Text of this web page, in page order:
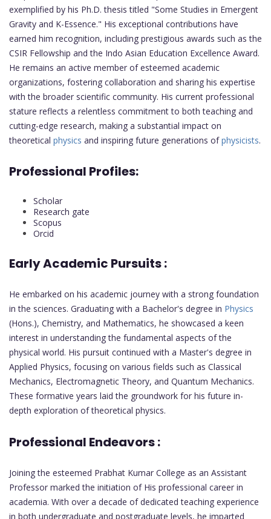
exemplified by his Ph.D. thesis titled "Some Studies in Emergent
Gravity and K-Essence." His exceptional contributions have
earned him recognition, including prestigious awards such as the
CSIR Fellowship and the Indo Asian Education Excellence Award.
He remains an active member of esteemed academic
organizations, fostering collaboration and sharing his expertise
with the broader scientific community. His current professional
stature reflects a relentless commitment to both teaching and
cutting-edge research, making a substantial impact on
theoretical physics and inspiring future generations ofphysicists.
Professional Profiles:
Scholar
Research gate
Scopus
Orcid
Early Academic Pursuits :
He embarked on his academic journey with a strong foundation
in the sciences. Graduating with a Bachelor's degree in Physics
(Hons.), Chemistry, and Mathematics, he showcased a keen
interest in understanding the fundamental aspects of the
physical world. His pursuit continued with a Master's degree in
Applied Physics, focusing on various fields such as Classical
Mechanics, Electromagnetic Theory, and Quantum Mechanics.
These formative years laid the groundwork for his future in-
depth exploration of theoretical physics.
Professional Endeavors :
Joining the esteemed Prabhat Kumar College as an Assistant
Professor marked the initiation of His professional career in
academia. With over a decade of dedicated teaching experience
in both undergraduate and postgraduate levels, he imparted